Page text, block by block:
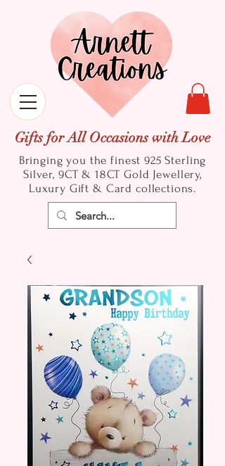
Gifts for All Occasions with Love
Bringing you the finest 925 Sterling
Silver, 9CT & 18CT Gold Jewellery,
Luxury Gift & Card collections.